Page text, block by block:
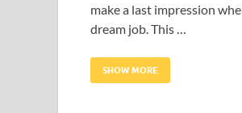
make a last impression
dream job. This …
SHOW MORE